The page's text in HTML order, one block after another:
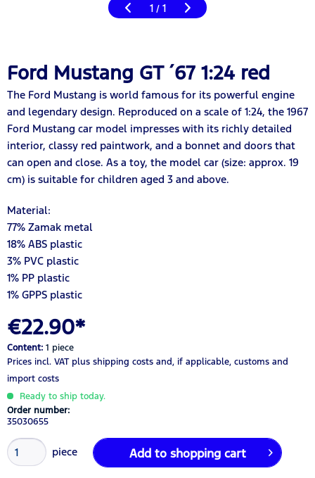
1 / 1
Ford Mustang GT ´67 1:24 red
The Ford Mustang is world famous for its powerful engine
and legendary design. Reproduced on a scale of 1:24, the 1967
Ford Mustang car model impresses with its richly detailed
interior, classy red paintwork, and a bonnet and doors that
can open and close. As a toy, the model car (size: approx. 19
cm) is suitable for children aged 3 and above.
Material:
77% Zamak metal
18% ABS plastic
3% PVC plastic
1% PP plastic
1% GPPS plastic
€22.90*
Content: 1 piece
Prices incl. VAT plus shipping costs and, if applicable, customs and
import costs
Ready to ship today.
Order number:
35030655
piece Add to shopping cart